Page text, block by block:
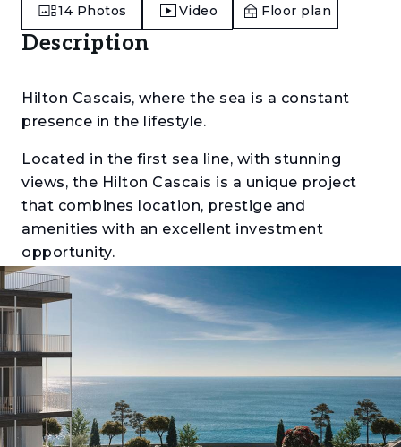
14 Photos Video Floor plan
Description
Hilton Cascais, where the sea is a constant
presence in the lifestyle.
Located in the first sea line, with stunning
views, the Hilton Cascais is a unique project
that combines location, prestige and
amenities with an excellent investment
opportunity.
The T1, T2, T3, and T4 apartments are part of a
development with the quality and safety
guarantee of the Hilton brand, synonymous
with quality, luxury and exclusivity. This
privileged condition allows its residents
access to a wide universe of services and
amenities, which make this project unique.